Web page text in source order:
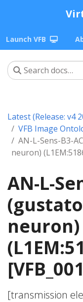
Launch VFB
Latest (Release: v4
VFB Image
AN-L-Sens-B3-
neuron)
AN-L-
neuron)
[transmission